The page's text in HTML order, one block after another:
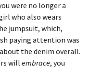
were no longer a
who also wears
jumpsuit, which,
paying attention was
the denim overall.
will embrace, you